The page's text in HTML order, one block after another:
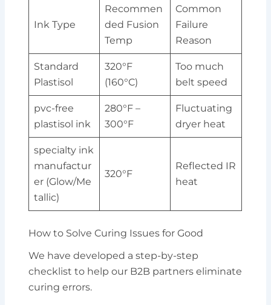
Ink Type
Recommen
ded Fusion
Temp
Common
Failure
Reason
Standard
Plastisol
320°F
(160°C)
Too much
belt speed
pvc-free
plastisol ink
280°F –
300°F
Fluctuating
dryer heat
specialty ink
manufactur
er (Glow/Me
tallic)
320°F
Reflected IR
heat
How to Solve Curing Issues for Good
We have developed a step-by-step
checklist to help our B2B partners eliminate
curing errors.